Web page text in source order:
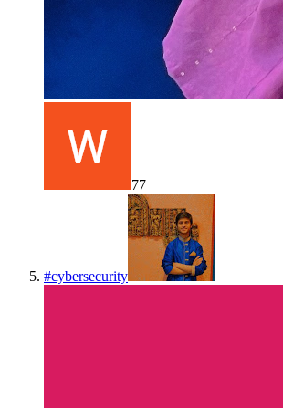
77
#cybersecurity